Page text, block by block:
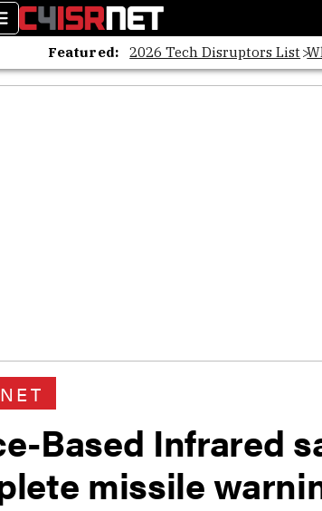
Featured: 2026 Tech Disruptors List
Based Infrared
missile